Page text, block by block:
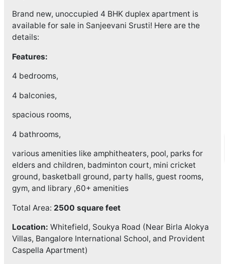
Brand new, unoccupied 4 BHK duplex apartment is
available for sale in Sanjeevani Srusti! Here are the
details:
Features:
4 bedrooms,
4 balconies,
spacious rooms,
4 bathrooms,
various amenities like amphitheaters, pool, parks for
elders and children, badminton court, mini cricket
ground, basketball ground, party halls, guest rooms,
gym, and library ,60+ amenities
Total Area: 2500 square feet
Location: Whitefield, Soukya Road (Near Birla Alokya
Villas, Bangalore International School, and Provident
Caspella Apartment)